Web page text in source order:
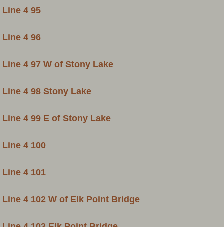
Line 4 95
Line 4 96
Line 4 97 W of Stony Lake
Line 4 98 Stony Lake
Line 4 99 E of Stony Lake
Line 4 100
Line 4 101
Line 4 102 W of Elk Point Bridge